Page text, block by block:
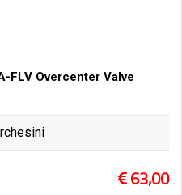
FLV Overcenter Valve
63,00